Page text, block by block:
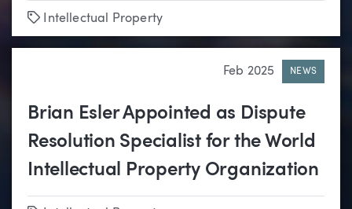
Tags
Intellectual Property
Feb 2025 NEWS
Brian Esler Appointed as Dispute
Resolution Specialist for the World
Intellectual Property Organization